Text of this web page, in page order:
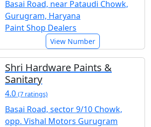
Basai Road, near Pataudi Chowk,
Gurugram, Haryana
Paint Shop Dealers
View Number
Shri Hardware Paints &
Sanitary
4.0 (7 ratings)
Basai Road, sector 9/10 Chowk,
opp. Vishal Motors Gurugram